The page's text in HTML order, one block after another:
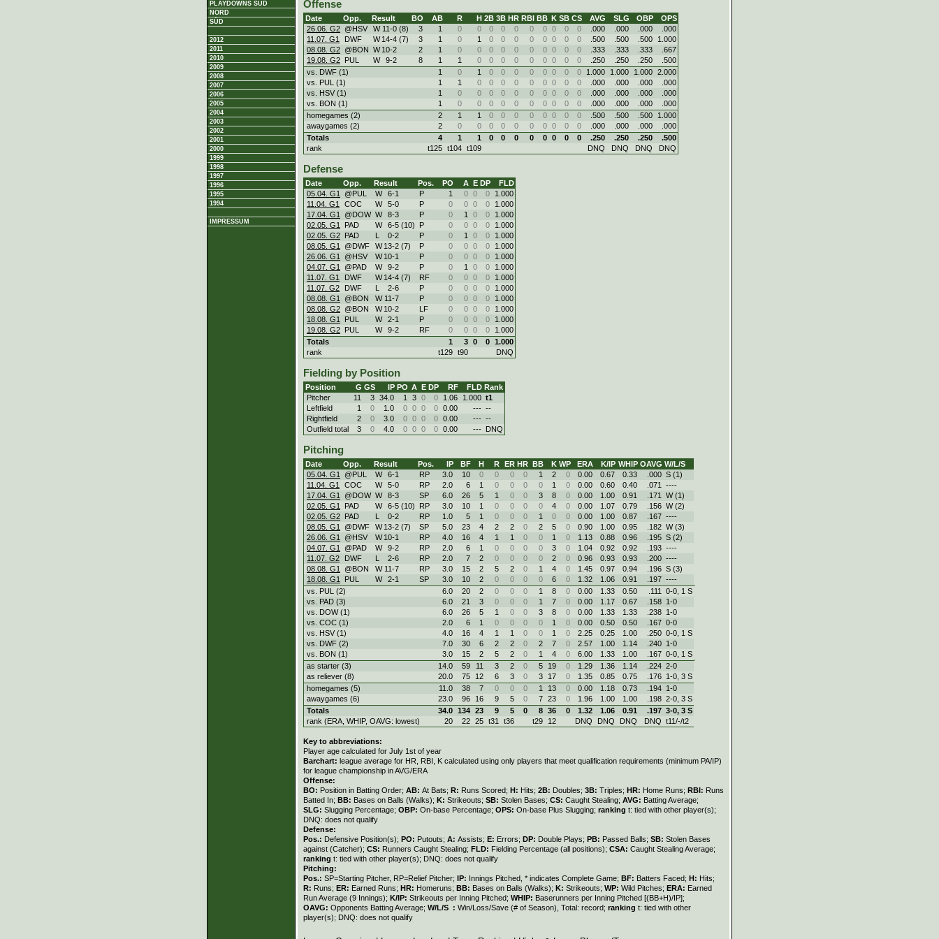
PLAYDOWNS SÜD
NORD
SÜD
2012
2011
2010
2009
2008
2007
2006
2005
2004
2003
2002
2001
2000
1999
1998
1997
1996
1995
1994
IMPRESSUM
Offense
Date Opp. Result BO AB R H 2B 3B HR RBI BB K SB CS AVG SLG OBP
OPS
26.06. G2 @HSV W 11-0 (8) 3 1 0 0 0 0 0 0 0 0 0 0 .000 .000 .000
.000
11.07. G1
DWF W 14-4 (7) 3 1 0 1 0 0 0 0 0 0 0 0 .500 .500 .500
1.000
08.08. G2 @BON W 10-2 2 1 0 0 0 0 0 0 0 0 0 0 .333 .333 .333
.667
19.08. G2 PUL W 9-2 8 1 1 0 0 0 0 0 0 0 0 0 .250 .250 .250
.500
vs. DWF (1)
1 0 1 0 0 0 0 0 0 0 0 1.000 1.000 1.000 2.000
vs. PUL (1)
1 1 0 0 0 0 0 0 0 0 0 .000 .000 .000
.000
vs. HSV (1)
1 0 0 0 0 0 0 0 0 0 0 .000 .000 .000
.000
vs. BON (1)
1 0 0 0 0 0 0 0 0 0 0 .000 .000 .000
.000
homegames (2)
2 1 1 0 0 0 0 0 0 0 0 .500 .500 .500
1.000
awaygames (2)
2 0 0 0 0 0 0 0 0 0 0 .000 .000 .000
.000
Totals
4 1 1 0 0 0 0 0 0 0 0 .250 .250 .250
.500
rank
t125 t104 t109 DNQ DNQ DNQ DNQ
Defense
Date Opp. Result Pos. PO A E DP
FLD
05.04. G1
@PUL W 6-1 P 1 0 0 0
1.000
11.04. G1
COC W 5-0 P 0 0 0 0
1.000
17.04. G1
@DOW W 8-3 P 0 1 0 0
1.000
02.05. G1
PAD W 6-5 (10) P 0 0 0 0
1.000
02.05. G2 PAD L 0-2 P 0 1 0 0
1.000
08.05. G1
@DWF W 13-2 (7) P 0 0 0 0
1.000
26.06. G1
@HSV W 10-1 P 0 0 0 0
1.000
04.07. G1
@PAD W 9-2 P 0 1 0 0
1.000
11.07. G1
DWF W 14-4 (7) RF 0 0 0 0
1.000
11.07. G2
DWF L 2-6 P 0 0 0 0
1.000
08.08. G1
@BON W 11-7 P 0 0 0 0
1.000
08.08. G2 @BON W 10-2 LF 0 0 0 0
1.000
18.08. G1
PUL W 2-1 P 0 0 0 0
1.000
19.08. G2 PUL W 9-2 RF 0 0 0 0
1.000
Totals
1 3 0 0 1.000
rank
t129 t90 DNQ
Fielding by Position
Position G GS IP PO A E DP RF FLD Rank
Pitcher
11 3 34.0 1 3 0 0 1.06 1.000 t1
Leftfield
1 0 1.0 0 0 0 0 0.00 --- --
Rightfield
2 0 3.0 0 0 0 0 0.00 --- --
Outfield total
3 0 4.0 0 0 0 0 0.00 --- DNQ
Pitching
Date Opp. Result Pos. IP BF H R ER HR BB K WP ERA K/IP WHIP OAVG W/L/S
05.04. G1
@PUL W 6-1 RP 3.0 10 0 0 0 0 1 2 0 0.00 0.67 0.33 .000 S (1)
11.04. G1
COC W 5-0 RP 2.0 6 1 0 0 0 0 1 0 0.00 0.60 0.40 .071
----
17.04. G1
@DOW W 8-3 SP 6.0 26 5 1 0 0 3 8 0 0.00 1.00 0.91 .171
W (1)
02.05. G1
PAD W 6-5 (10) RP 3.0 10 1 0 0 0 0 4 0 0.00 1.07 0.79 .156 W (2)
02.05. G2 PAD L 0-2 RP 1.0 5 1 0 0 0 1 0 0 0.00 1.00 0.87 .167 ----
08.05. G1
@DWF W 13-2 (7) SP 5.0 23 4 2 2 0 2 5 0 0.90 1.00 0.95 .182 W (3)
26.06. G1
@HSV W 10-1 RP 4.0 16 4 1 1 0 0 1 0 1.13 0.88 0.96 .195 S (2)
04.07. G1
@PAD W 9-2 RP 2.0 6 1 0 0 0 0 3 0 1.04 0.92 0.92 .193 ----
11.07. G2
DWF L 2-6 RP 2.0 7 2 0 0 0 0 2 0 0.96 0.93 0.93 .200 ----
08.08. G1
@BON W 11-7 RP 3.0 15 2 5 2 0 1 4 0 1.45 0.97 0.94 .196 S (3)
18.08. G1
PUL W 2-1 SP 3.0 10 2 0 0 0 0 6 0 1.32 1.06 0.91 .197 ----
vs. PUL (2)
6.0 20 2 0 0 0 1 8 0 0.00 1.33 0.50 .111
0‑0, 1 S
vs. PAD (3)
6.0 21 3 0 0 0 1 7 0 0.00 1.17 0.67 .158 1‑0
vs. DOW (1)
6.0 26 5 1 0 0 3 8 0 0.00 1.33 1.33 .238 1‑0
vs. COC (1)
2.0 6 1 0 0 0 0 1 0 0.00 0.50 0.50 .167 0‑0
vs. HSV (1)
4.0 16 4 1 1 0 0 1 0 2.25 0.25 1.00 .250 0‑0, 1 S
vs. DWF (2)
7.0 30 6 2 2 0 2 7 0 2.57 1.00 1.14 .240 1‑0
vs. BON (1)
3.0 15 2 5 2 0 1 4 0 6.00 1.33 1.00 .167 0‑0, 1 S
as starter (3)
14.0 59 11 3 2 0 5 19 0 1.29 1.36 1.14 .224 2‑0
as reliever (8)
20.0 75 12 6 3 0 3 17 0 1.35 0.85 0.75 .176 1‑0, 3 S
homegames (5)
11.0 38 7 0 0 0 1 13 0 0.00 1.18 0.73 .194 1‑0
awaygames (6)
23.0 96 16 9 5 0 7 23 0 1.96 1.00 1.00 .198 2‑0, 3 S
Totals
34.0 134 23 9 5 0 8 36 0 1.32 1.06 0.91 .197 3‑0, 3 S
rank (ERA, WHIP, OAVG: lowest)
20 22 25 t31 t36 t29 12 DNQ DNQ DNQ DNQ t11/-/t2
Key to abbreviations:
Player age calculated for July 1st of year
Barchart: league average for HR, RBI, K calculated using only players that meet qualification requirements (minimum PA/IP)
for league championship in AVG/ERA
Offense:
BO: Position in Batting Order; AB: At Bats; R: Runs Scored; H: Hits; 2B: Doubles; 3B: Triples; HR: Home Runs; RBI: Runs
Batted In; BB: Bases on Balls (Walks); K: Strikeouts; SB: Stolen Bases; CS: Caught Stealing; AVG: Batting Average;
SLG: Slugging Percentage; OBP: On-base Percentage; OPS: On-base Plus Slugging; ranking t: tied with other player(s);
DNQ: does not qualify
Defense:
Pos.: Defensive Position(s); PO: Putouts; A: Assists; E: Errors; DP: Double Plays; PB: Passed Balls; SB: Stolen Bases
against (Catcher); CS: Runners Caught Stealing; FLD: Fielding Percentage (all positions); CSA: Caught Stealing Average;
ranking t: tied with other player(s); DNQ: does not qualify
Pitching:
Pos.: SP=Starting Pitcher, RP=Relief Pitcher; IP: Innings Pitched, * indicates Complete Game; BF: Batters Faced; H: Hits;
R: Runs; ER: Earned Runs; HR: Homeruns; BB: Bases on Balls (Walks); K: Strikeouts; WP: Wild Pitches; ERA: Earned
Run Average (9 Innings); K/IP: Strikeouts per Inning Pitched; WHIP: Baserunners per Inning Pitched [(BB+H)/IP];
OAVG: Opponents Batting Average; W/L/S : Win/Loss/Save (# of Season), Total: record; ranking t: tied with other
player(s); DNQ: does not qualify